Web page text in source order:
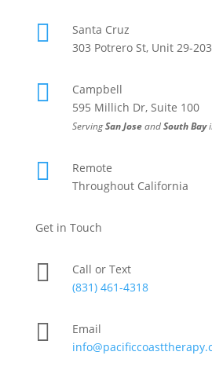

Santa Cruz
303 Potrero St, Unit 29-203

Campbell
595 Millich Dr, Suite 100
ServingSan JoseandSouth Bay

Remote
Throughout California
Get in Touch

Call or Text
(831) 461-4318

Email